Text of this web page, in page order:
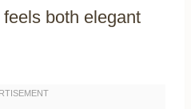
both elegant